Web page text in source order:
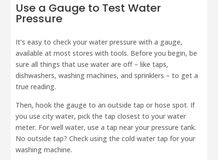
Use a Gauge to Test Water
Pressure
It’s easy to check your water pressure with a gauge,
available at most stores with tools. Before you begin, be
sure all things that use water are off – like taps,
dishwashers, washing machines, and sprinklers – to get a
true reading.
Then, hook the gauge to an outside tap or hose spot. If
you use city water, pick the tap closest to your water
meter. For well water, use a tap near your pressure tank.
No outside tap? Check using the cold water tap for your
washing machine.